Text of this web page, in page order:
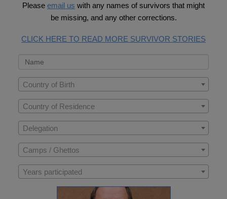
Please email us with any names of survivors that might
be missing, and any other corrections.
CLICK HERE TO READ MORE SURVIVOR STORIES
Country of Birth
Country of Residence
Delegation
Camps / Ghettos
Years participated